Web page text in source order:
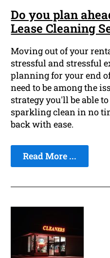
Do you plan
Lease Cleaning
Moving out of your
stressful and stressful
planning for your end
need to be among the
strategy you'll be able
sparkling clean in no
back with ease.
Read More ...